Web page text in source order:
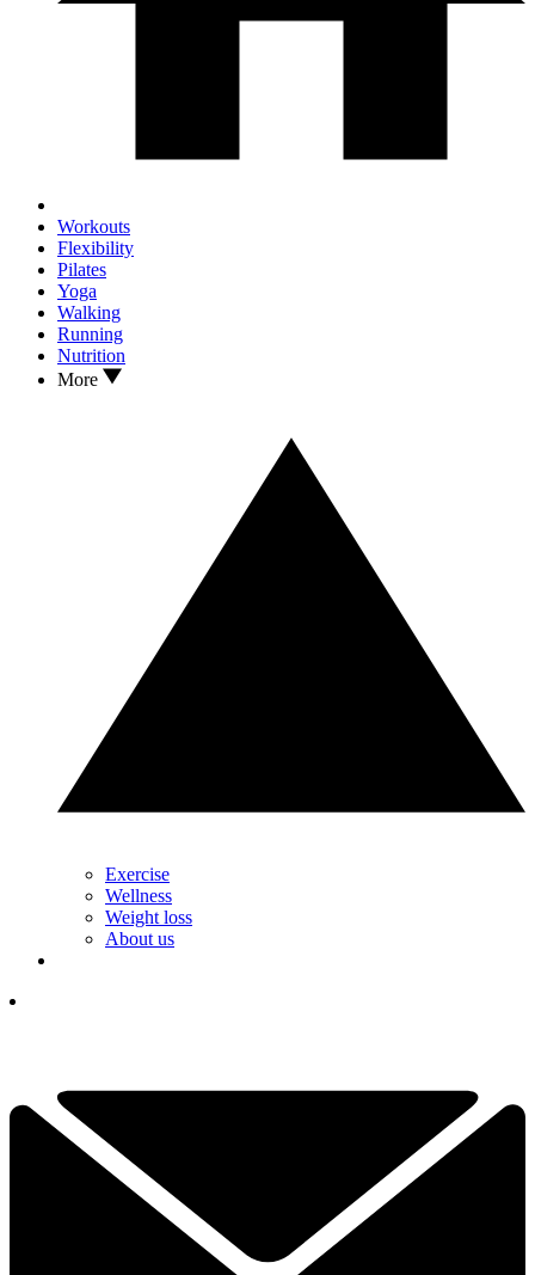
Workouts
Flexibility
Pilates
Yoga
Walking
Running
Nutrition
More
Exercise
Wellness
Weight loss
About us